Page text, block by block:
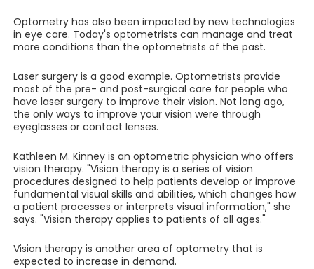
Optometry has also been impacted by new technologies
in eye care. Today's optometrists can manage and treat
more conditions than the optometrists of the past.
Laser surgery is a good example. Optometrists provide
most of the pre- and post-surgical care for people who
have laser surgery to improve their vision. Not long ago,
the only ways to improve your vision were through
eyeglasses or contact lenses.
Kathleen M. Kinney is an optometric physician who offers
vision therapy. "Vision therapy is a series of vision
procedures designed to help patients develop or improve
fundamental visual skills and abilities, which changes how
a patient processes or interprets visual information," she
says. "Vision therapy applies to patients of all ages."
Vision therapy is another area of optometry that is
expected to increase in demand.